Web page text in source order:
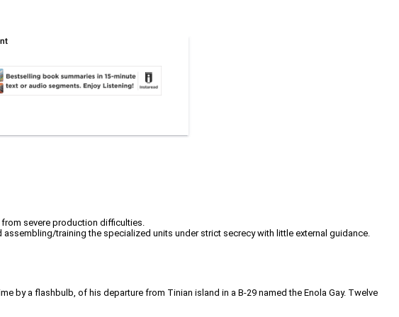
severe production difficulties.
training the specialized units under strict secrecy with little external guidance.
by a flashbulb, of his departure from Tinian island in a B-29 named the Enola Gay. Twelve